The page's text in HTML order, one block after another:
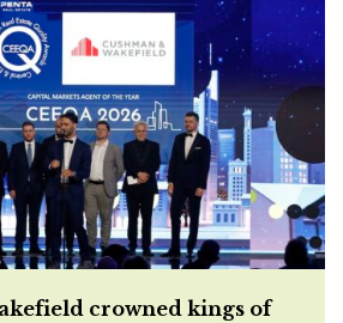
crowned kings of